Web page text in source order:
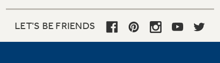
LET'S BE FRIENDS